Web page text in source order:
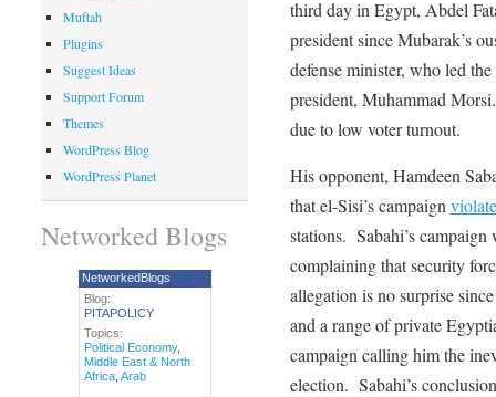
third day in Egypt, Abdel
president since Mubarak’s
defense minister, who led
president, Muhammad
due to low voter turnout.
His opponent, Hamdeen
that el-Sisi’s campaign
stations. Sabahi’s
complaining that security
allegation is no surprise
and a range of private
campaign calling him the
election. Sabahi’s
Muftah
Plugins
Suggest Ideas
Support Forum
Themes
WordPress Blog
WordPress Planet
Networked Blogs
NetworkedBlogs
Blog:
PITAPOLICY
Topics:
Political Economy,
Middle East & North
Africa, Arab